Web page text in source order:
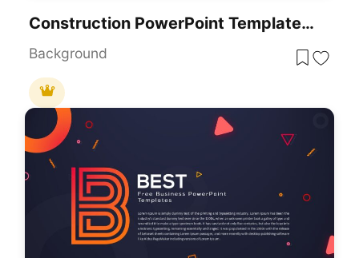
Construction PowerPoint Templates, Backgrounds, And Themes
Background